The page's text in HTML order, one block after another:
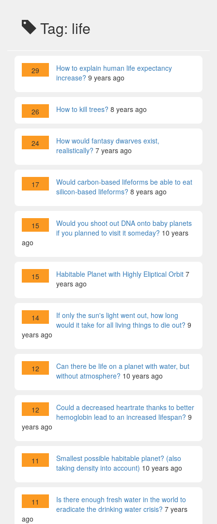
Tag: life
29
How to explain human life expectancy
increase? 9 years ago
26 How to kill trees? 8 years ago
24
How would fantasy dwarves exist,
realistically? 7 years ago
17
Would carbon-based lifeforms be able to eat
silicon-based lifeforms? 8 years ago
15
Would you shoot out DNA onto baby planets
if you planned to visit it someday? 10 years
ago
15 Habitable Planet with Highly Eliptical Orbit 7
years ago
14
If only the sun's light went out, how long
would it take for all living things to die out? 9
years ago
12
Can there be life on a planet with water, but
without atmosphere? 10 years ago
12
Could a decreased heartrate thanks to better
hemoglobin lead to an increased lifespan? 9
years ago
11
Smallest possible habitable planet? (also
taking density into account) 10 years ago
11
Is there enough fresh water in the world to
eradicate the drinking water crisis? 7 years
ago